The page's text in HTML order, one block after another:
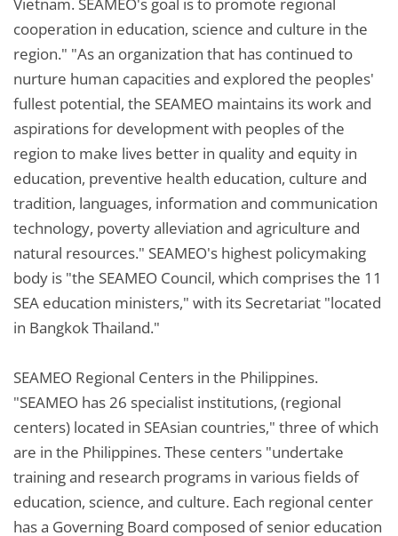
cooperation in education, science and culture in the
region." "As an organization that has continued to
nurture human capacities and explored the peoples'
fullest potential, the SEAMEO maintains its work and
aspirations for development with peoples of the
region to make lives better in quality and equity in
education, preventive health education, culture and
tradition, languages, information and communication
technology, poverty alleviation and agriculture and
natural resources." SEAMEO's highest policymaking
body is "the SEAMEO Council, which comprises the 11
SEA education ministers," with its Secretariat "located
in Bangkok Thailand."
SEAMEO Regional Centers in the Philippines.
"SEAMEO has 26 specialist institutions, (regional
centers) located in SEAsian countries," three of which
are in the Philippines. These centers "undertake
training and research programs in various fields of
education, science, and culture. Each regional center
has a Governing Board composed of senior education